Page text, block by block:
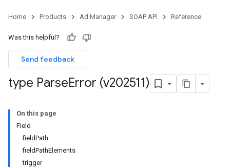
Home Products Ad Manager SOAP API Reference
Was this helpful?
Send feedback
type ParseError (v202511)
On this page
Field
fieldPath
fieldPathElements
trigger